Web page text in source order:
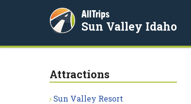
AllTrips
Sun Valley Idaho
Attractions
Sun Valley Resort